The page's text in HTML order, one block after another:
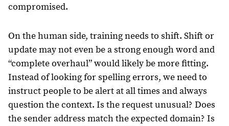
compromised.
On the human side, training needs to shift. Shift or
update may not even be a strong enough word and
“complete overhaul” would likely be more fitting.
Instead of looking for spelling errors, we need to
instruct people to be alert at all times and always
question the context. Is the request unusual? Does
the sender address match the expected domain? Is